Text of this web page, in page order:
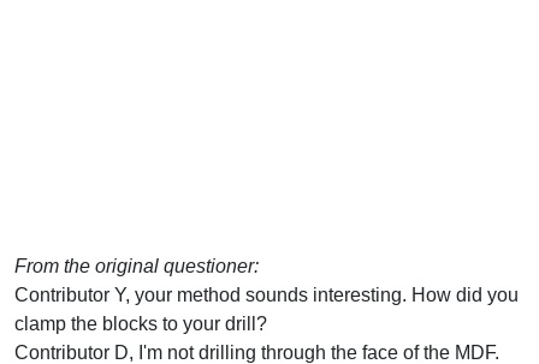
From the original questioner:
Contributor Y, your method sounds interesting. How did you
clamp the blocks to your drill?
Contributor D, I'm not drilling through the face of the MDF.